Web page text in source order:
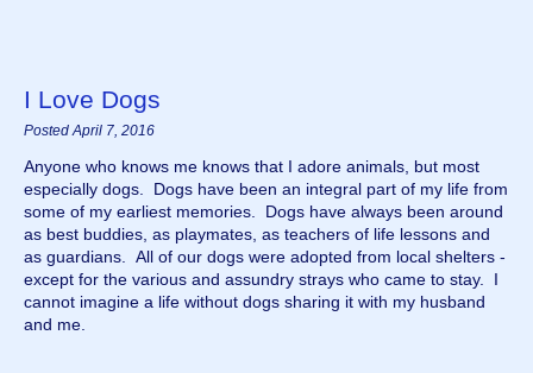
I Love Dogs
Posted April 7, 2016
Anyone who knows me knows that I adore animals, but most
especially dogs.  Dogs have been an integral part of my life from
some of my earliest memories.  Dogs have always been around
as best buddies, as playmates, as teachers of life lessons and
as guardians.  All of our dogs were adopted from local shelters -
except for the various and assundry strays who came to stay.  I
cannot imagine a life without dogs sharing it with my husband
and me.